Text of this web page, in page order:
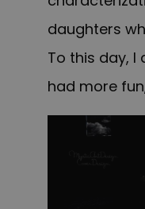
daughters
To this day, I
had more